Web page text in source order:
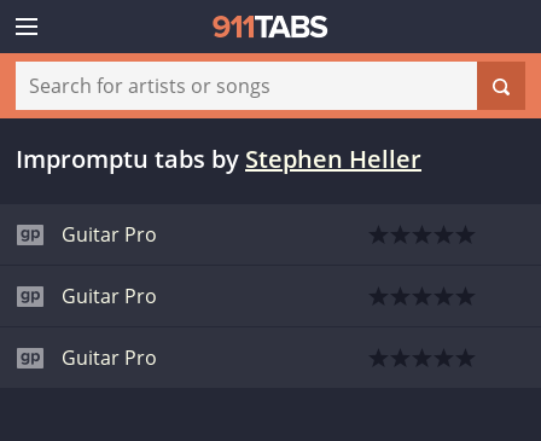
Impromptu tabs by Stephen Heller
Guitar Pro
Guitar Pro
Guitar Pro